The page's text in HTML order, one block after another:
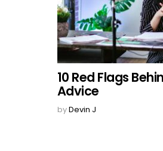
10 Red Flags
Advice
byDevin J